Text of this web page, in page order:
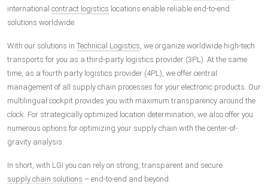
international contract logistics locations enable reliable end-to-end
solutions worldwide.
With our solutions in Technical Logistics , we organize worldwide high-tech
transports for you as a third-party logistics provider (3PL). At the same
time, as a fourth party logistics provider (4PL), we offer central
management of all supply chain processes for your electronic products. Our
multilingual cockpit provides you with maximum transparency around the
clock. For strategically optimized location determination, we also offer you
numerous options for optimizing your supply chain with the center-of-
gravity analysis.
In short, with LGI you can rely on strong, transparent and secure
supply chain solutions – end-to-end and beyond.